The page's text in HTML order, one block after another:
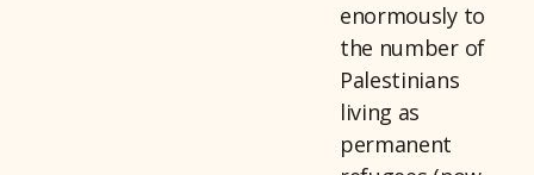
enormously to
the number of
Palestinians
living as
permanent